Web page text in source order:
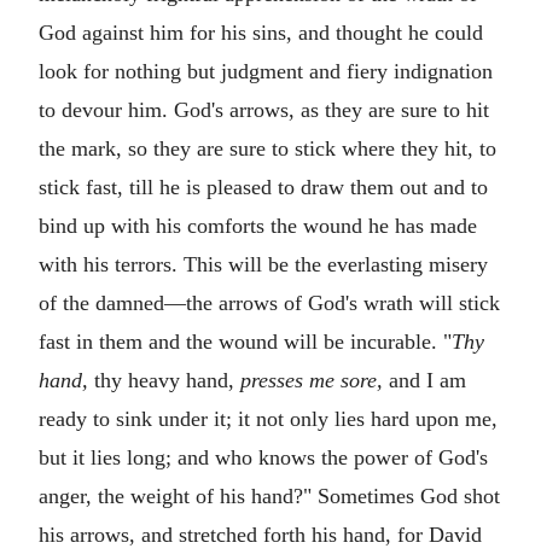
God against him for his sins, and thought he could
look for nothing but judgment and fiery indignation
to devour him. God's arrows, as they are sure to hit
the mark, so they are sure to stick where they hit, to
stick fast, till he is pleased to draw them out and to
bind up with his comforts the wound he has made
with his terrors. This will be the everlasting misery
of the damned—the arrows of God's wrath will stick
fast in them and the wound will be incurable. "Thy
hand, thy heavy hand, presses me sore, and I am
ready to sink under it; it not only lies hard upon me,
but it lies long; and who knows the power of God's
anger, the weight of his hand?" Sometimes God shot
his arrows, and stretched forth his hand, for David